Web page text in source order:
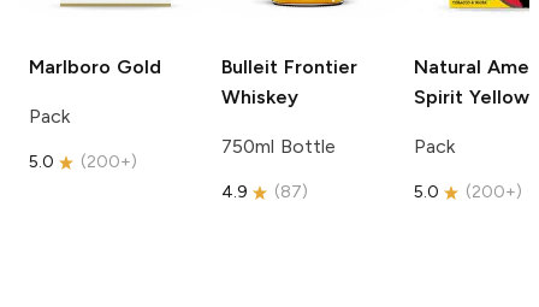
Marlboro Gold
Pack
5.0 (200+)
Bulleit Frontier
Whiskey
750ml Bottle
4.9 (87)
Natural
Spirit Yellow
Pack
5.0 (200+)